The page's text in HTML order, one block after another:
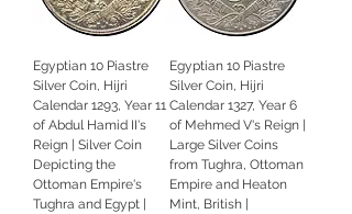
Egyptian 10 Piastre
Silver Coin, Hijri
Calendar 1293, Year 11
of Abdul Hamid II's
Reign | Silver Coin
Depicting the
Ottoman Empire's
Tughra and Egypt |
Egyptian 10 Piastre
Silver Coin, Hijri
Calendar 1327, Year 6
of Mehmed V's Reign |
Large Silver Coins
from Tughra, Ottoman
Empire and Heaton
Mint, British |